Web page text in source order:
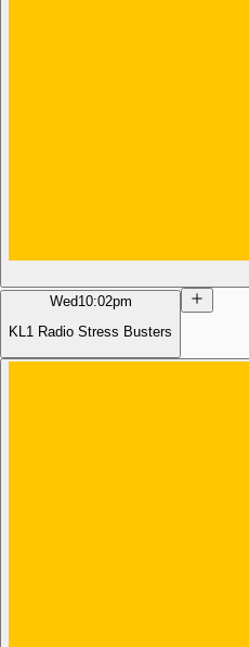
Wed10:02pm
KL1 Radio Stress Busters